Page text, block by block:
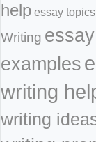
help essay topics
Writing
examples
writing
writing